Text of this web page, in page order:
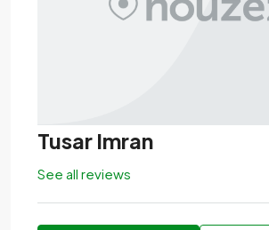
Tusar Imran
See all reviews